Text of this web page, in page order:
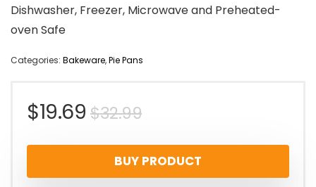
Dishwasher, Freezer, Microwave and Preheated-
oven Safe
Categories: Bakeware,Pie Pans
$32.99Original
price
was:
$19.69
Current
price
is:
BUY PRODUCT